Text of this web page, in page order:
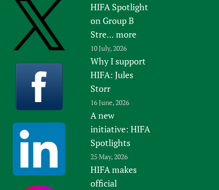
HIFA Spotlight
on Group B
Stre... more
10 July, 2026
Why I support
HIFA: Jules
Storr
16 June, 2026
A new
initiative: HIFA
Spotlights
25 May, 2026
HIFA makes
official